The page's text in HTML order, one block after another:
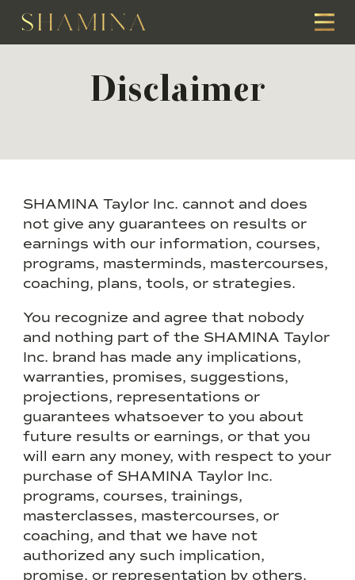
Disclaimer
SHAMINA Taylor Inc. cannot and does
not give any guarantees on results or
earnings with our information, courses,
programs, masterminds, mastercourses,
coaching, plans, tools, or strategies.
You recognize and agree that nobody
and nothing part of the SHAMINA Taylor
Inc. brand has made any implications,
warranties, promises, suggestions,
projections, representations or
guarantees whatsoever to you about
future results or earnings, or that you
will earn any money, with respect to your
purchase of SHAMINA Taylor Inc.
programs, courses, trainings,
masterclasses, mastercourses, or
coaching, and that we have not
authorized any such implication,
promise, or representation by others.